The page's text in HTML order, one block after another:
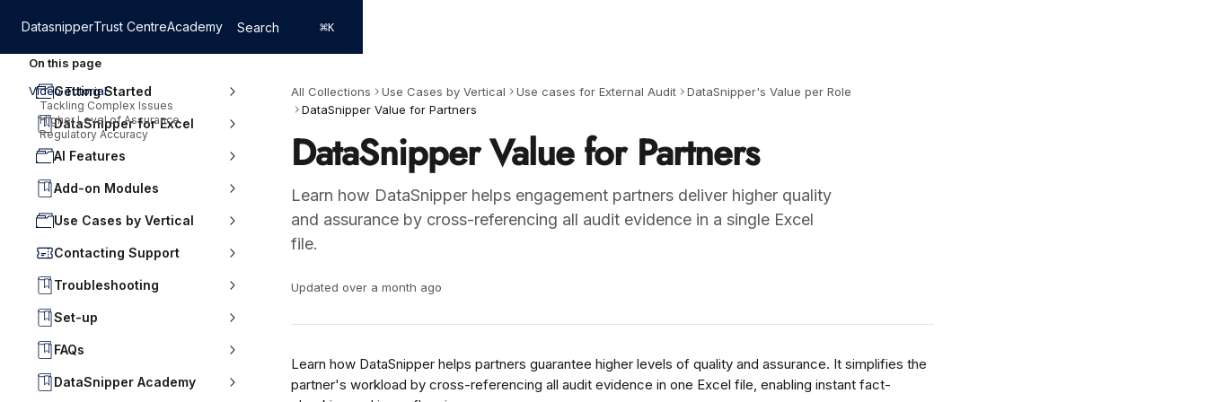
DatasnipperTrust CentreAcademy Search ⌘K
Getting Started
DataSnipper for Excel
AI Features
Add-on Modules
Use Cases by Vertical
Contacting Support
Troubleshooting
Set-up
FAQs
DataSnipper Academy
All Collections Use Cases by Vertical Use cases for External Audit
DataSnipper's Value per Role
DataSnipper Value for Partners
DataSnipper Value for Partners
Learn how DataSnipper helps engagement partners deliver higher quality
and assurance by cross-referencing all audit evidence in a single Excel
file.
Updated over a month ago
Learn how DataSnipper helps partners guarantee higher levels of quality and assurance. It simplifies the
partner's workload by cross-referencing all audit evidence in one Excel file, enabling instant fact-
On this page
Video Tutorial
Tackling Complex Issues
Higher Level of Assurance
Regulatory Accuracy